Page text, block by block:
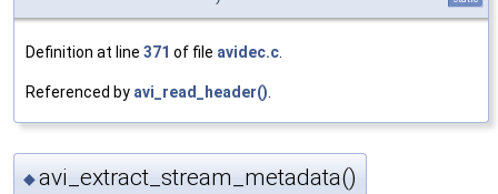
Definition at line 371 of file avidec.c
Referenced by avi_read_header()
◆avi_extract_stream_metadata()